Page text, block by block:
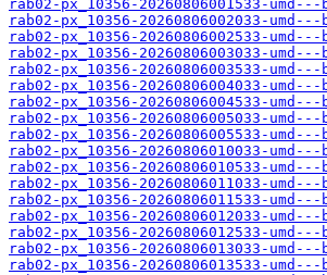
rab02-px_10356-20260806001533-umd---
rab02-px_10356-20260806002033-umd---
rab02-px_10356-20260806002533-umd---
rab02-px_10356-20260806003033-umd---
rab02-px_10356-20260806003533-umd---
rab02-px_10356-20260806004033-umd---
rab02-px_10356-20260806004533-umd---
rab02-px_10356-20260806005033-umd---
rab02-px_10356-20260806005533-umd---
rab02-px_10356-20260806010033-umd---
rab02-px_10356-20260806010533-umd---
rab02-px_10356-20260806011033-umd---
rab02-px_10356-20260806011533-umd---
rab02-px_10356-20260806012033-umd---
rab02-px_10356-20260806012533-umd---
rab02-px_10356-20260806013033-umd---
rab02-px_10356-20260806013533-umd---